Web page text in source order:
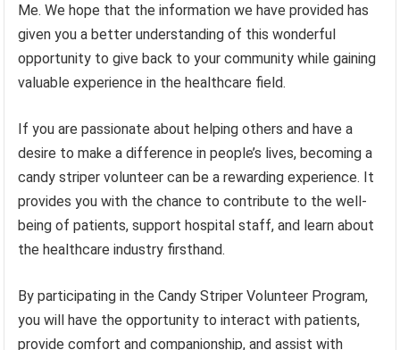
Me. We hope that the information we have provided has
given you a better understanding of this wonderful
opportunity to give back to your community while gaining
valuable experience in the healthcare field.
If you are passionate about helping others and have a
desire to make a difference in people’s lives, becoming a
candy striper volunteer can be a rewarding experience. It
provides you with the chance to contribute to the well-
being of patients, support hospital staff, and learn about
the healthcare industry firsthand.
By participating in the Candy Striper Volunteer Program,
you will have the opportunity to interact with patients,
provide comfort and companionship, and assist with